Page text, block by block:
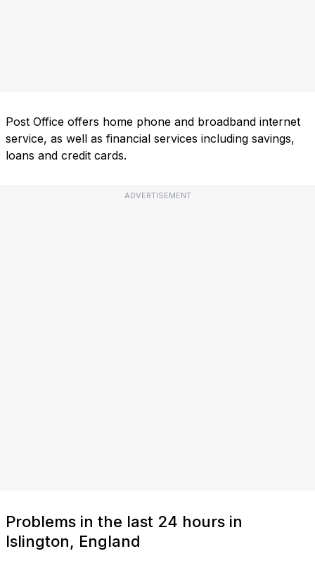
Post Office offers home phone and broadband internet
service, as well as financial services including savings,
loans and credit cards.
ADVERTISEMENT
Problems in the last 24 hours in
Islington, England